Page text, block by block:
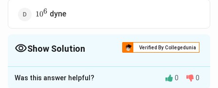
10^6
106 dyne
Show Solution Verified By Collegedunia
The Correct Option isC
Solution and Explanation
Was this answer helpful? 0 0